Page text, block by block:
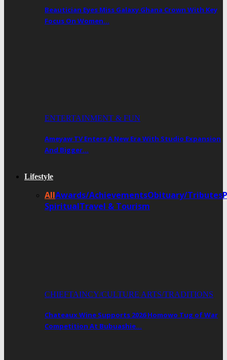
Beautician Eyes Miss Galaxy Ghana Crown With Key
Focus On Women…
ENTERTAINMENT & FUN
Ameyaw TV Enters A New Era With Studio Expansion
And Bigger…
Lifestyle
AllAwards/AchievementsObituary/Tributes
SpiritualTravel & Tourism
CHIEFTAINCY/CULTURE ARTS/TRADITIONS
Chateaux Wine Supports 2026 Homowo Tug of War
Competition At Bubuashie…